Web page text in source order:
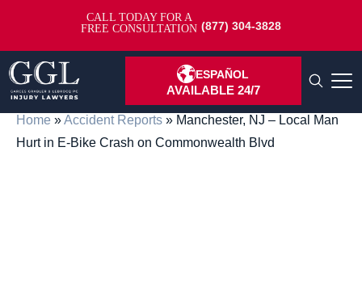
ESPAÑOL
AVAILABLE 24/7
CALL TODAY FOR A
FREE CONSULTATION (877) 304-3828
Home »Accident Reports » Manchester, NJ – Local Man
Hurt in E-Bike Crash on Commonwealth Blvd